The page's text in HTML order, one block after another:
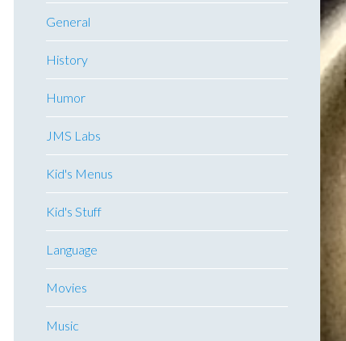
General
History
Humor
JMS Labs
Kid's Menus
Kid's Stuff
Language
Movies
Music